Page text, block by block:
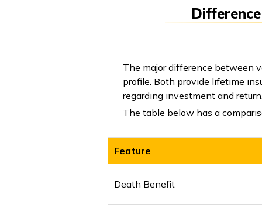
The major difference between
profile. Both provide lifetime
regarding investment and return.
The table below has a
Feature
Death Benefit